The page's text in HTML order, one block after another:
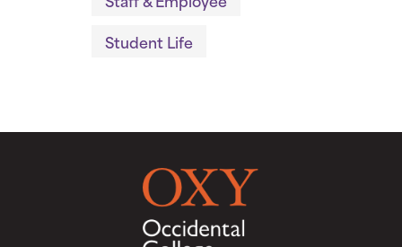
Student Life